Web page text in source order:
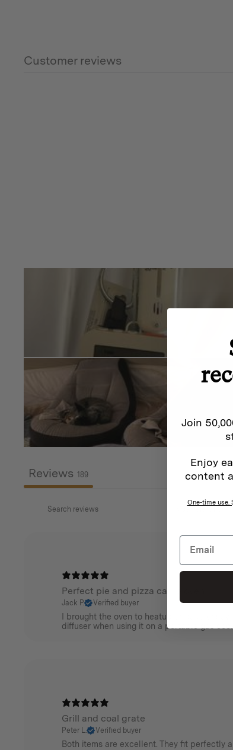
Customer reviews
Reviews 189
Perfect pie and pizza camp oven
Jack P. Verified buyer
I brought the oven to heatup or bake
diffuser when using it on a portable gas
Grill and coal grate
Peter L. Verified buyer
Both items are excellent. They fit perfectly
Join
Enjoy
content
One-time use.